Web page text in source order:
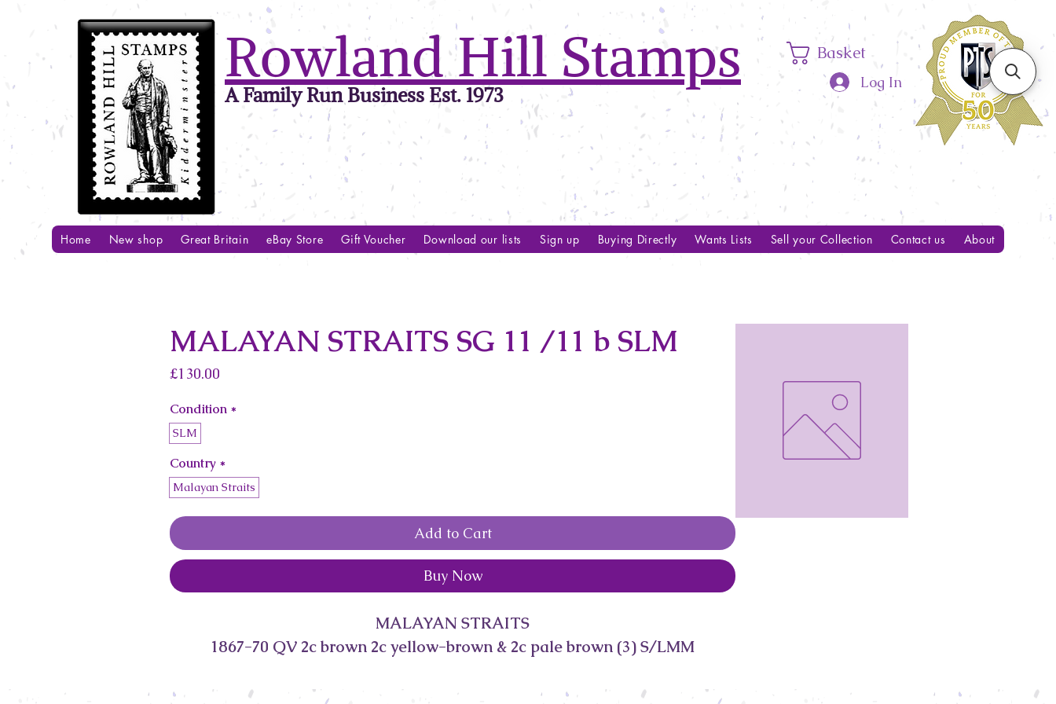
Rowland Hill Stamps
A Family Run Business Est. 1973
Basket
Log In
Home New shop Great Britain eBay Store Gift Voucher Download our lists Sign up Buying Directly Wants Lists Sell your Collection Contact us About
MALAYAN STRAITS SG 11 /11 b SLM
£130.00
Condition *
SLM
Country *
Malayan Straits
Add to Cart
Buy Now
MALAYAN STRAITS
1867-70 QV 2c brown 2c yellow-brown & 2c pale brown (3) S/LMM